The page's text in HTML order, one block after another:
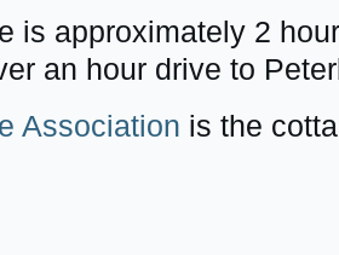
is approximately 2
an hour drive to
Association is the